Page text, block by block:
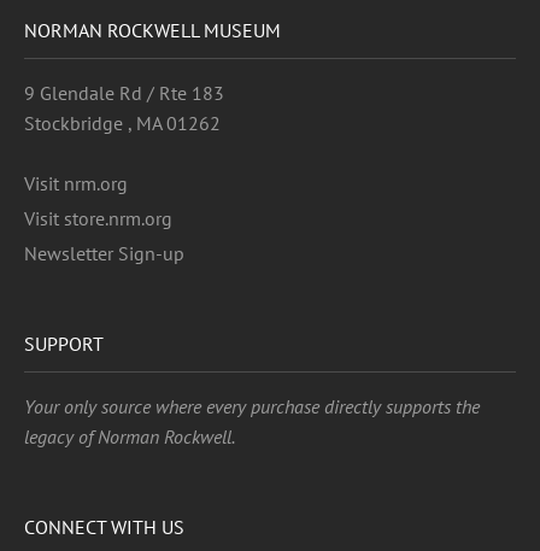
NORMAN ROCKWELL MUSEUM
9 Glendale Rd / Rte 183
Stockbridge , MA 01262
Visit nrm.org
Visit store.nrm.org
Newsletter Sign-up
SUPPORT
Your only source where every purchase directly supports the
legacy of Norman Rockwell.
CONNECT WITH US